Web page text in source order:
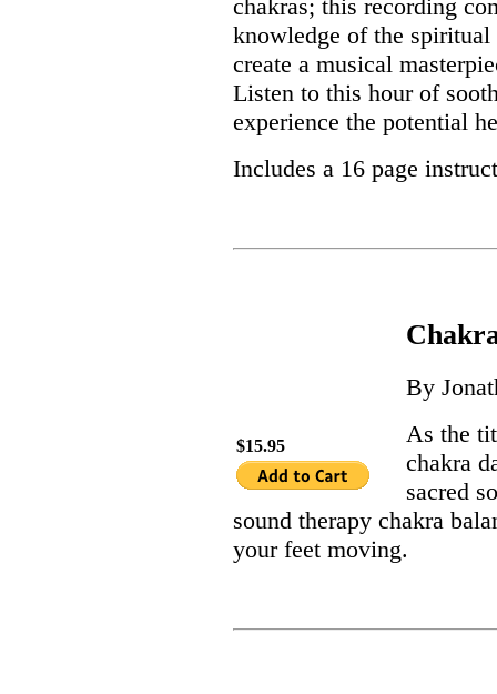
chakras; this recording
knowledge of the
create a musical
Listen to this hour of
experience the potential
Includes a 16 page
$15.95
By
As the
chakra
sacred
sound therapy chakra
your feet moving.